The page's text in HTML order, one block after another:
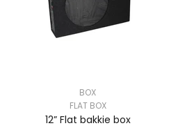
BOX
FLAT BOX
12” Flat bakkie box